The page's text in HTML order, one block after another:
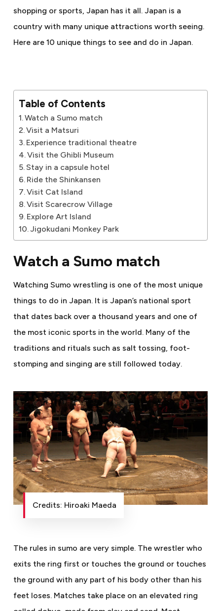
shopping or sports, Japan has it all. Japan is a
country with many unique attractions worth seeing.
Here are 10 unique things to see and do in Japan.
Table of Contents
Watch a Sumo match
Visit a Matsuri
Experience traditional theatre
Visit the Ghibli Museum
Stay in a capsule hotel
Ride the Shinkansen
Visit Cat Island
Visit Scarecrow Village
Explore Art Island
Jigokudani Monkey Park
Watch a Sumo match
Watching Sumo wrestling is one of the most unique
things to do in Japan. It is Japan’s national sport
that dates back over a thousand years and one of
the most iconic sports in the world. Many of the
traditions and rituals such as salt tossing, foot-
stomping and singing are still followed today.
Credits: Hiroaki Maeda
The rules in sumo are very simple. The wrestler who
exits the ring first or touches the ground or touches
the ground with any part of his body other than his
feet loses. Matches take place on an elevated ring